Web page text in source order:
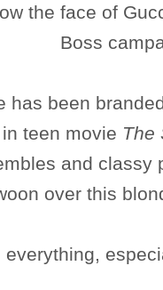
the face of
Boss
has been
teen movie The
and
over this